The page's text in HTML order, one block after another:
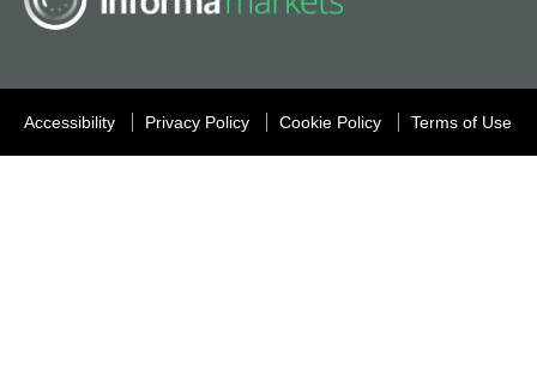
Accessibility Privacy Policy Cookie Policy Terms of Use